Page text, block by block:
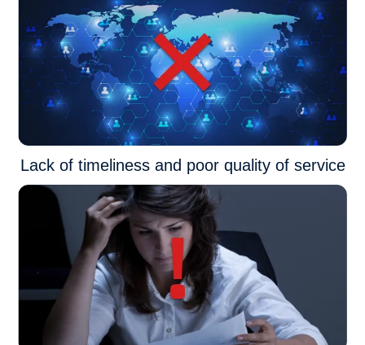
Lack of timeliness and poor quality of service